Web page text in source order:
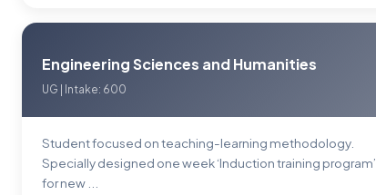
Engineering Sciences and Humanities
UG | Intake: 600
Student focused on teaching-learning methodology.
Specially designed one week ‘Induction training program’
for new ...